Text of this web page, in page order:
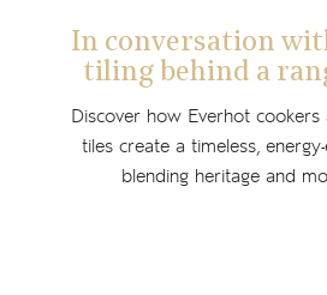
In conversation
tiling behind a
Discover how Everhot
tiles create a timeless,
blending heritage and